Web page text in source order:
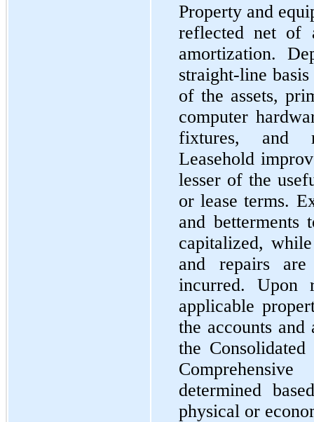
Property and
reflected net of
amortization.
straight-line
of the assets,
computer
fixtures, and
Leasehold
lesser of the
or lease terms.
and betterments
capitalized,
and repairs
incurred. Upon
applicable
the accounts
the
determined
physical or